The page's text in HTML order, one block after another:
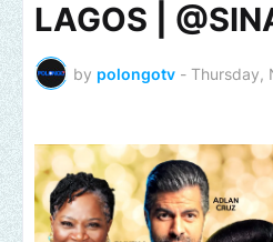
LAGOS |
by polongotv - Thursday,